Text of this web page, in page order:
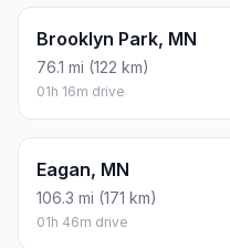
Brooklyn Park, MN
76.1 mi (122 km)
01h 16m drive
Eagan, MN
106.3 mi (171 km)
01h 46m drive